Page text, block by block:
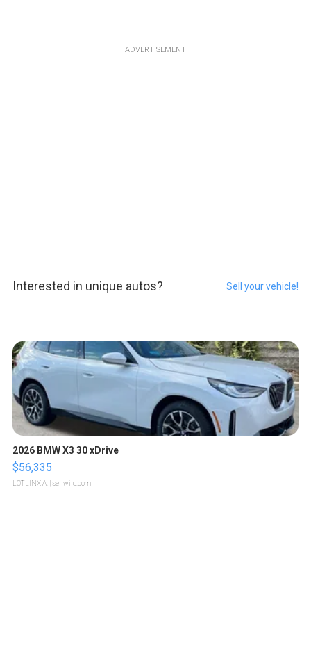
ADVERTISEMENT
Interested in unique autos? Sell your vehicle!
2026 BMW X3 30 xDrive
$56,335
LOTLINX A. | sellwild.com